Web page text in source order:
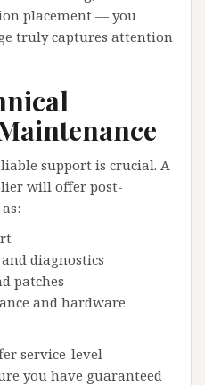
placement — you
truly captures attention
support is crucial. A
will offer post-
diagnostics
patches
and hardware
service-level
you have guaranteed